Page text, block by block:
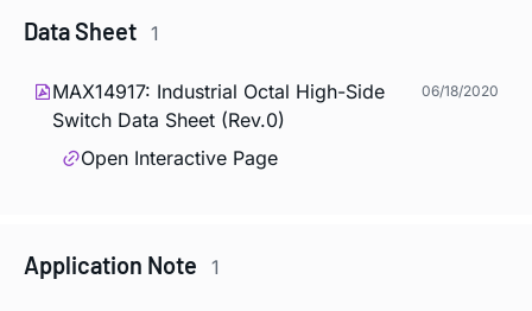
Data Sheet 1
MAX14917: Industrial Octal High-Side
Switch Data Sheet (Rev.0)
06/18/2020
Open Interactive Page
Application Note 1